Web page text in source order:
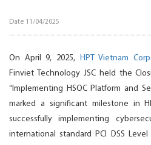
Date 11/04/2025
On April 9, 2025, HPT Vietnam
Finviet Technology JSC held the
“Implementing HSOC Platform and
marked a significant milestone in
successfully implementing
international standard PCI DSS